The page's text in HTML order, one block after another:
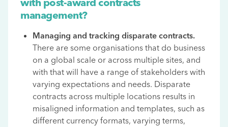
management?
Managing and tracking disparate contracts.
There are some organisations that do business
on a global scale or across multiple sites, and
with that will have a range of stakeholders with
varying expectations and needs. Disparate
contracts across multiple locations results in
misaligned information and templates, such as
different currency formats, varying terms,